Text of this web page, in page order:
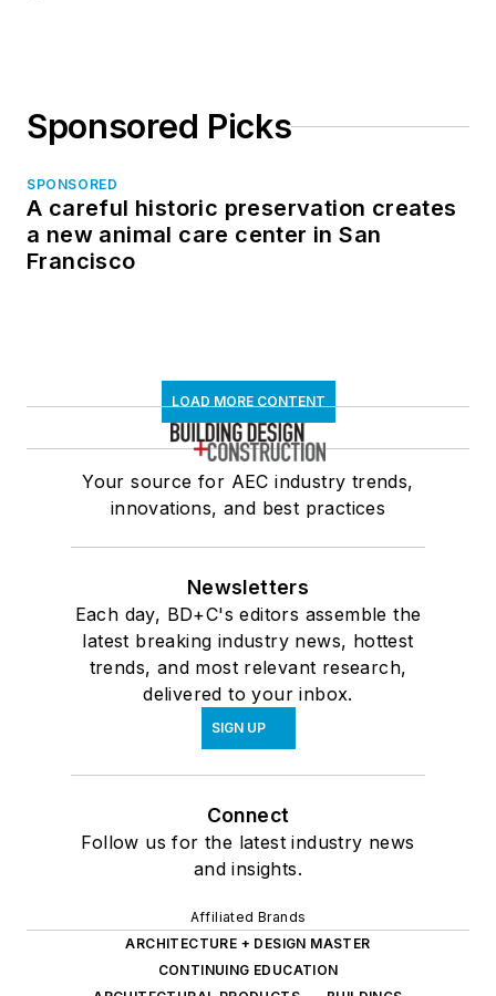
Sponsored Picks
SPONSORED
A careful historic preservation creates
a new animal care center in San
Francisco
LOAD MORE CONTENT
Your source for AEC industry trends,
innovations, and best practices
Newsletters
Each day, BD+C's editors assemble the
latest breaking industry news, hottest
trends, and most relevant research,
delivered to your inbox.
SIGN UP
Connect
Follow us for the latest industry news
and insights.
Affiliated Brands
ARCHITECTURE + DESIGN MASTER
CONTINUING EDUCATION